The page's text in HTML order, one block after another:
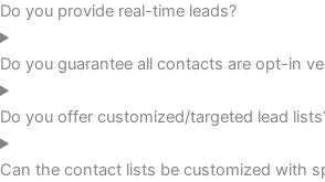
Do you provide real-time leads?
Do you guarantee all contacts are opt-in
Do you offer customized/targeted lead
Can the contact lists be customized with